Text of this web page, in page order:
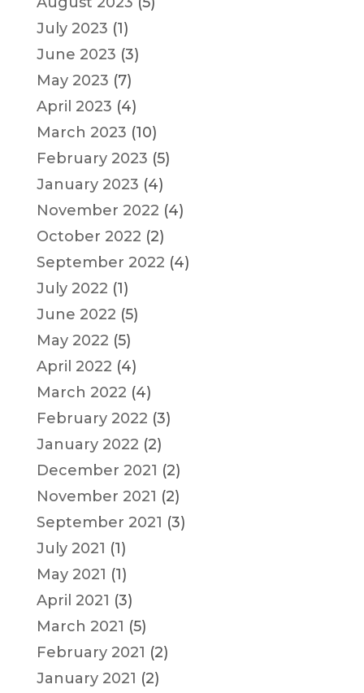
July 2023 (1)
June 2023 (3)
May 2023 (7)
April 2023 (4)
March 2023 (10)
February 2023 (5)
January 2023 (4)
November 2022 (4)
October 2022 (2)
September 2022 (4)
July 2022 (1)
June 2022 (5)
May 2022 (5)
April 2022 (4)
March 2022 (4)
February 2022 (3)
January 2022 (2)
December 2021 (2)
November 2021 (2)
September 2021 (3)
July 2021 (1)
May 2021 (1)
April 2021 (3)
March 2021 (5)
February 2021 (2)
January 2021 (2)